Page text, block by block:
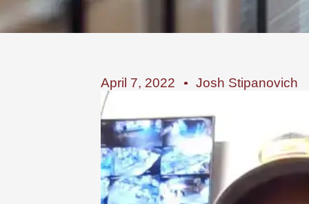
April 7, 2022 Josh Stipanovich